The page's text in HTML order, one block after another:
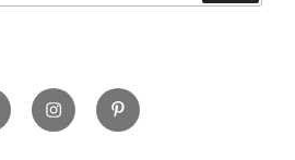
InstagramPinterest